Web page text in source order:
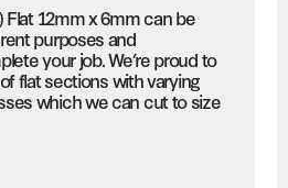
Flat 12mm x 6mm can be
purposes and
your job. We’re proud to
flat sections with varying
which we can cut to size